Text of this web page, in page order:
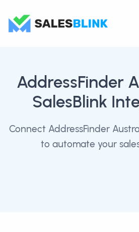
AddressFinder
SalesBlink
Connect AddressFinder
to automate your